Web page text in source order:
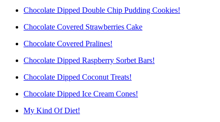
Chocolate Dipped Double Chip Pudding Cookies!
Chocolate Covered Strawberries Cake
Chocolate Covered Pralines!
Chocolate Dipped Raspberry Sorbet Bars!
Chocolate Dipped Coconut Treats!
Chocolate Dipped Ice Cream Cones!
My Kind Of Diet!